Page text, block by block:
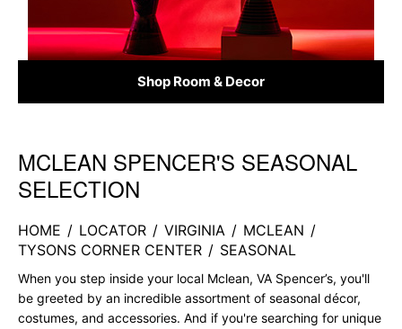
Shop Room & Decor
Skip link
MCLEAN SPENCER'S SEASONAL
SELECTION
HOME / LOCATOR / VIRGINIA / MCLEAN /
TYSONS CORNER CENTER / SEASONAL
When you step inside your local Mclean, VA Spencer’s, you'll
be greeted by an incredible assortment of seasonal décor,
costumes, and accessories. And if you're searching for unique